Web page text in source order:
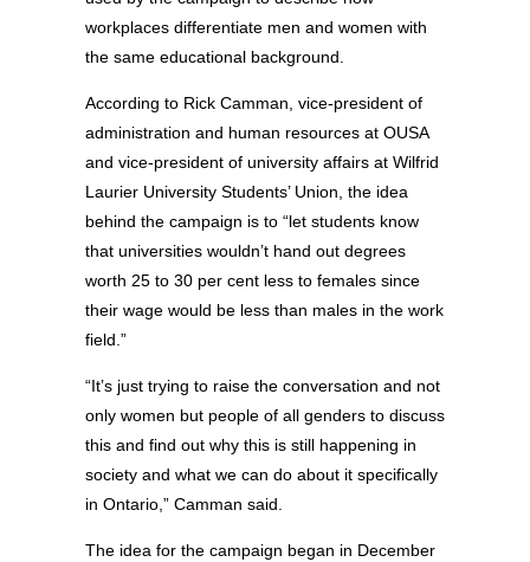
workplaces differentiate men and women with
the same educational background.
According to Rick Camman, vice-president of
administration and human resources at OUSA
and vice-president of university affairs at Wilfrid
Laurier University Students’ Union, the idea
behind the campaign is to “let students know
that universities wouldn’t hand out degrees
worth 25 to 30 per cent less to females since
their wage would be less than males in the work
field.”
“It’s just trying to raise the conversation and not
only women but people of all genders to discuss
this and find out why this is still happening in
society and what we can do about it specifically
in Ontario,” Camman said.
The idea for the campaign began in December